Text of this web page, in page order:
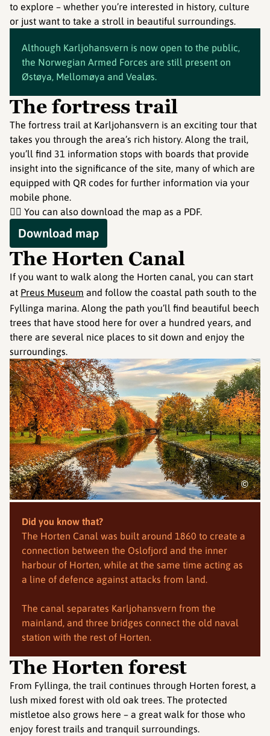
to explore – whether you’re interested in history, culture
or just want to take a stroll in beautiful surroundings.
Although Karljohansvern is now open to the public,
the Norwegian Armed Forces are still present on
Østøya, Mellomøya and Vealøs.
The fortress trail
The fortress trail at Karljohansvern is an exciting tour that
takes you through the area’s rich history. Along the trail,
you’ll find 31 information stops with boards that provide
insight into the significance of the site, many of which are
equipped with QR codes for further information via your
mobile phone.
👇🏻 You can also download the map as a PDF.
Download map
The Horten Canal
If you want to walk along the Horten canal, you can start
at Preus Museum and follow the coastal path south to the
Fyllinga marina. Along the path you’ll find beautiful beech
trees that have stood here for over a hundred years, and
there are several nice places to sit down and enjoy the
surroundings.
©
Did you know that?
The Horten Canal was built around 1860 to create a
connection between the Oslofjord and the inner
harbour of Horten, while at the same time acting as
a line of defence against attacks from land.
The canal separates Karljohansvern from the
mainland, and three bridges connect the old naval
station with the rest of Horten.
The Horten forest
From Fyllinga, the trail continues through Horten forest, a
lush mixed forest with old oak trees. The protected
mistletoe also grows here – a great walk for those who
enjoy forest trails and tranquil surroundings.